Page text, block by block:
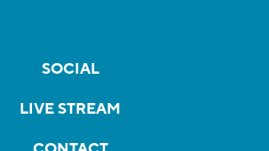
SOCIAL
LIVE STREAM